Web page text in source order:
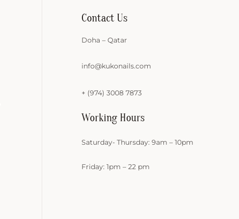
Contact Us
Doha – Qatar
info@kukonails.com
+ (974) 3008 7873
Working Hours
Saturday- Thursday: 9am – 10pm
Friday: 1pm – 22 pm